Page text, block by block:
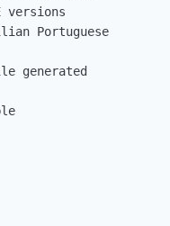
Portuguese
generated